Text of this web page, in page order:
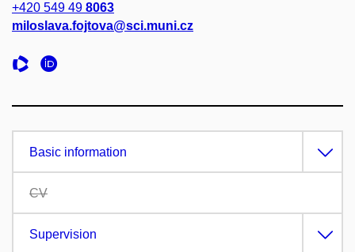
+420 549 49 8063
miloslava.fojtova@sci.muni.cz
Basic information
CV
Supervision